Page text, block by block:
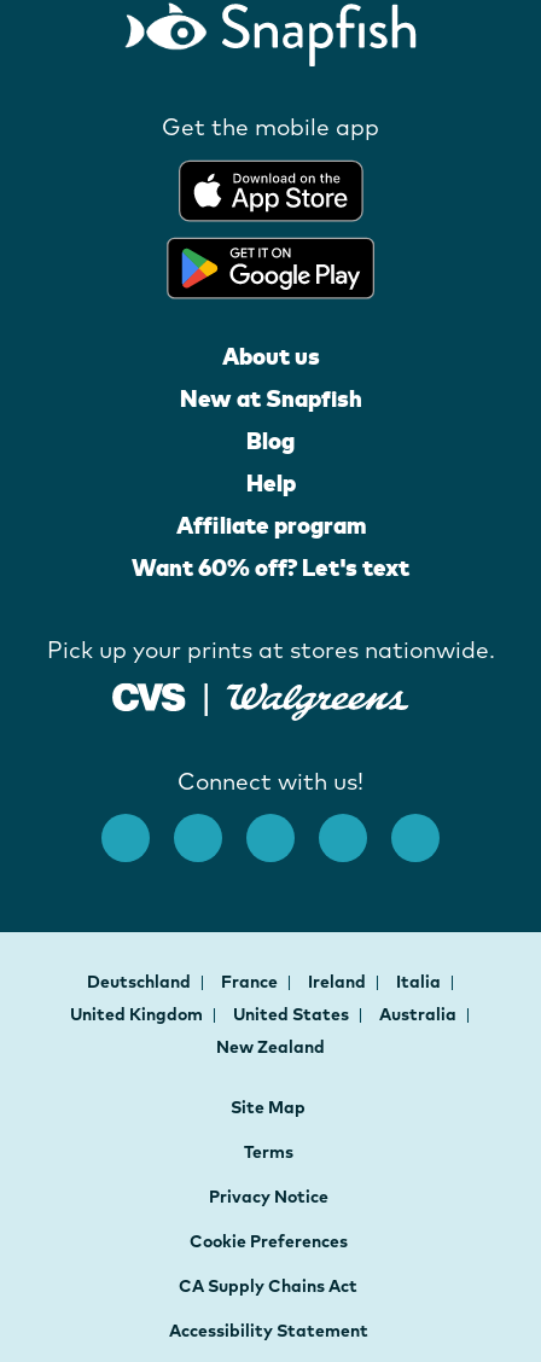
Get the mobile app
About us
New at Snapfish
Blog
Help
Affiliate program
Want 60% off? Let's text
Pick up your prints at stores nationwide.
Connect with us!
Deutschland France Ireland
Italia
United Kingdom
United States
Australia
New Zealand
Site Map
Terms
Privacy Notice
Cookie Preferences
CA Supply Chains Act
Accessibility Statement